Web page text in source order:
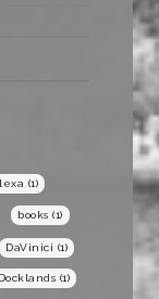
(1)
books (1)
DaVinici (1)
Docklands (1)